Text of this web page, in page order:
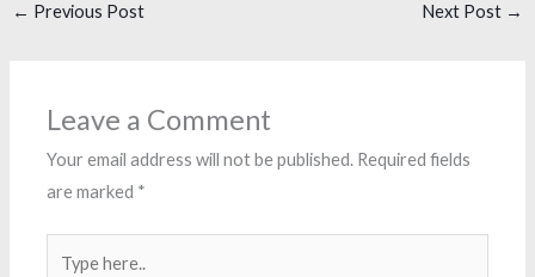
← Previous Post Next Post →
Leave a Comment
Your email address will not be published. Required fields
are marked *